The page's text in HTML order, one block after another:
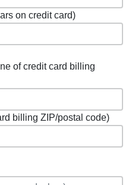
on credit card)
of credit card billing
billing ZIP/postal code)